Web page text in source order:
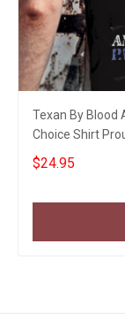
Texan By Blood
Choice Shirt
Men
$24.95